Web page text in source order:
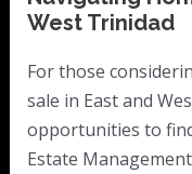
West Trinidad
For those
sale in East and
opportunities to
Estate